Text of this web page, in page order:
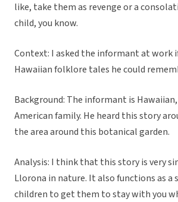
like, take them as revenge or a
child, you know.
Context: I asked the informant at work
Hawaiian folklore tales he could
Background: The informant is
American family. He heard this story
the area around this botanical garden.
Analysis: I think that this story is very
Llorona in nature. It also functions as
children to get them to stay with you